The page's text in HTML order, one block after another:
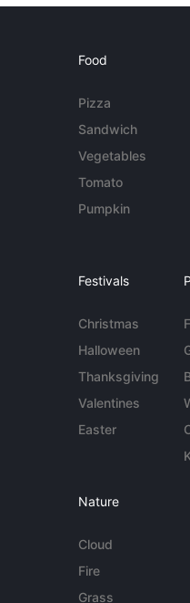
Food
Pizza
Sandwich
Vegetables
Tomato
Pumpkin
Festivals
Christmas
Halloween
Thanksgiving
Valentines
Easter
Nature
Cloud
Fire
Grass